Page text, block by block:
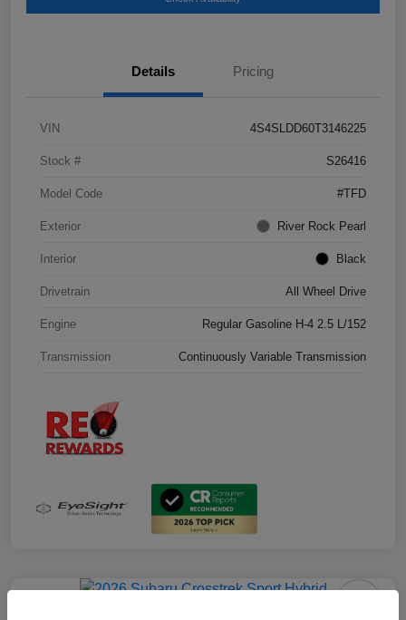
Details Pricing
VIN 4S4SLDD60T3146225
Stock # S26416
Model Code #TFD
Exterior River Rock Pearl
Interior Black
Drivetrain All Wheel Drive
Engine Regular Gasoline H-4 2.5 L/152
Transmission Continuously Variable Transmission